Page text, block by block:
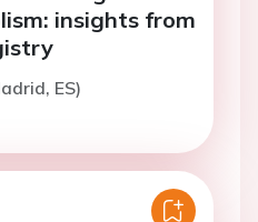
insights from
ES)